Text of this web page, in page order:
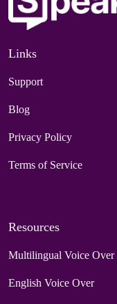
Links
Support
Blog
Privacy Policy
Terms of Service
Resources
Multilingual Voice Over
English Voice Over